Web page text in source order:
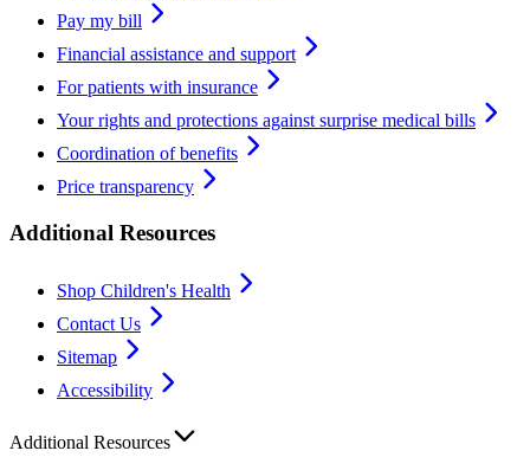
Pay my bill
Financial assistance and support
For patients with insurance
Your rights and protections against surprise medical bills
Coordination of benefits
Price transparency
Additional Resources
Shop Children's Health
Contact Us
Sitemap
Accessibility
Additional Resources